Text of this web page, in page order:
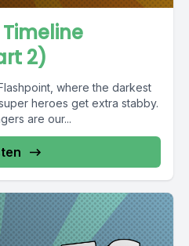
2)
where the darkest
heroes get extra stabby.
are our...